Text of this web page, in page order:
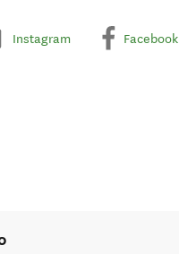
Instagram Facebook